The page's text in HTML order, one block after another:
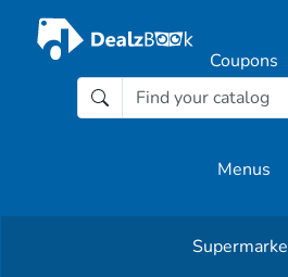
Coupons
Menus